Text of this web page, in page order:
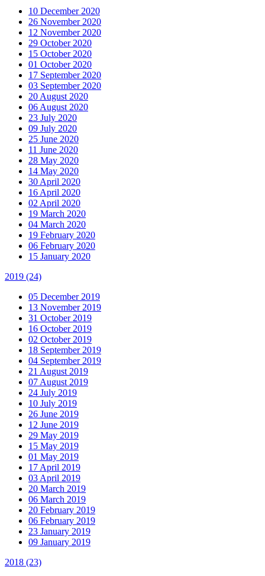
10 December 2020
26 November 2020
12 November 2020
29 October 2020
15 October 2020
01 October 2020
17 September 2020
03 September 2020
20 August 2020
06 August 2020
23 July 2020
09 July 2020
25 June 2020
11 June 2020
28 May 2020
14 May 2020
30 April 2020
16 April 2020
02 April 2020
19 March 2020
04 March 2020
19 February 2020
06 February 2020
15 January 2020
2019 (24)
05 December 2019
13 November 2019
31 October 2019
16 October 2019
02 October 2019
18 September 2019
04 September 2019
21 August 2019
07 August 2019
24 July 2019
10 July 2019
26 June 2019
12 June 2019
29 May 2019
15 May 2019
01 May 2019
17 April 2019
03 April 2019
20 March 2019
06 March 2019
20 February 2019
06 February 2019
23 January 2019
09 January 2019
2018 (23)